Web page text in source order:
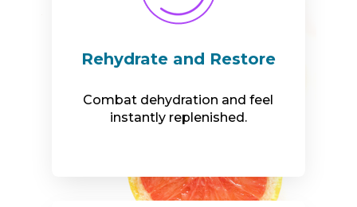
Rehydrate and Restore
Combat dehydration and feel
instantly replenished.